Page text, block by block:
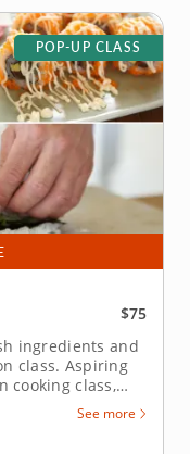
POP-UP CLASS
$75
ingredients and
class. Aspiring
cooking class,
the home
guidance,
for preparing
See more